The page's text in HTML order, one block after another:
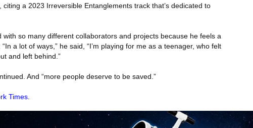
a 2023 Irreversible Entanglements track that’s dedicated to
so many different collaborators and projects because he feels a
a lot of ways,” he said, “I’m playing for me as a teenager, who felt
and left behind.”
And “more people deserve to be saved.”
Times